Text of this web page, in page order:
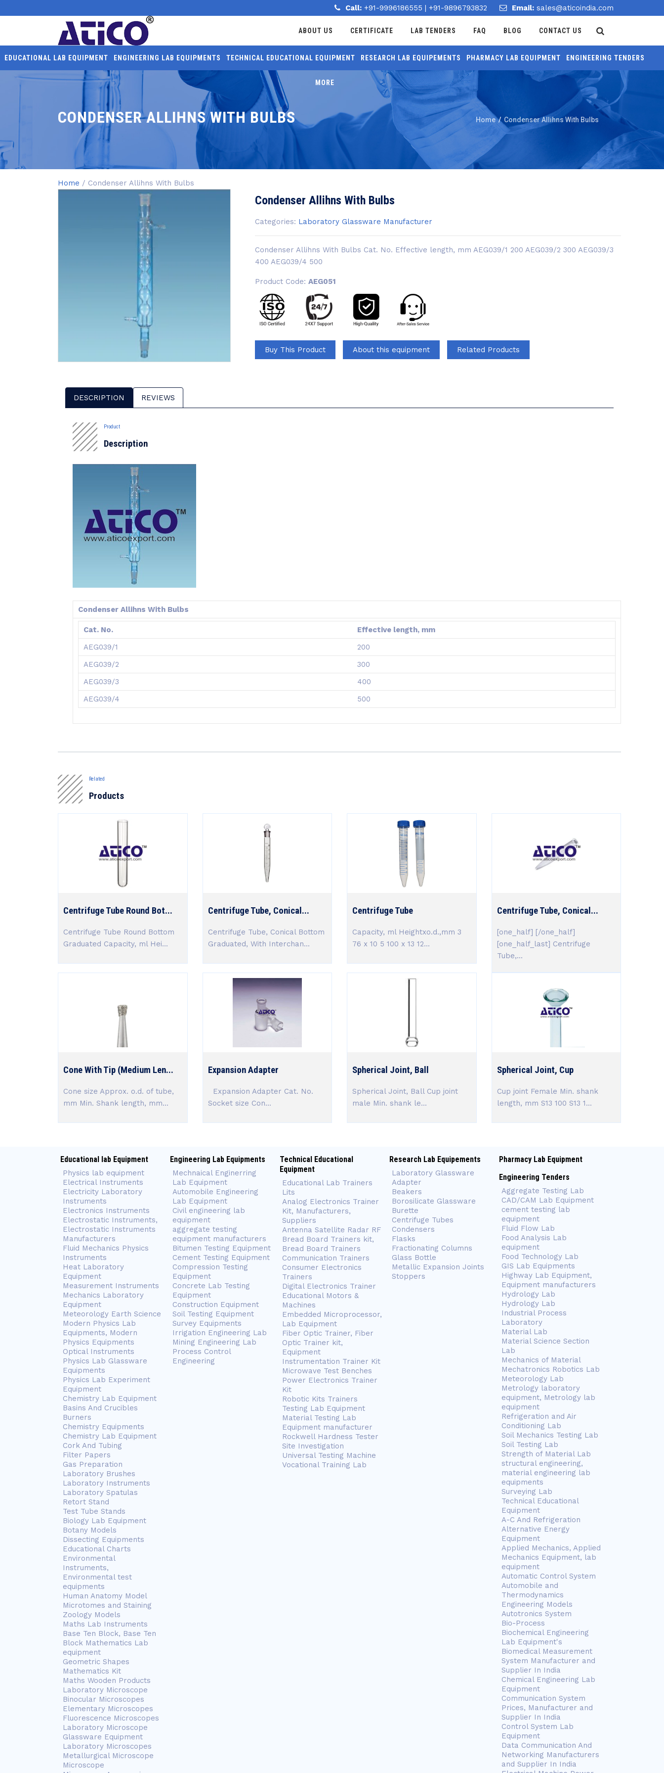
Call: +91-9996186555 | +91-9896793832 Email: sales@aticoindia.com
ABOUT US CERTIFICATE LAB TENDERS FAQ BLOG CONTACT US
EDUCATIONAL LAB EQUIPMENT ENGINEERING LAB EQUIPMENTS TECHNICAL EDUCATIONAL EQUIPMENT RESEARCH LAB EQUIPEMENTS PHARMACY LAB EQUIPMENT ENGINEERING TENDERS
MORE
CONDENSER ALLIHNS WITH BULBS Home/ Condenser Allihns With Bulbs
Home / Condenser Allihns With Bulbs
Condenser Allihns With Bulbs
Categories: Laboratory Glassware Manufacturer
Condenser Allihns With Bulbs Cat. No. Effective length, mm AEG039/1 200 AEG039/2 300 AEG039/3
400 AEG039/4 500
Product Code: AEG051
Buy This Product About this equipment Related Products
DESCRIPTION REVIEWS
Product
Description
Condenser Allihns With Bulbs
Cat. No.
Effective length, mm
AEG039/1
200
AEG039/2
300
AEG039/3
400
AEG039/4
500
Related
Products
Centrifuge Tube Round Bot...
Centrifuge Tube Round Bottom
Graduated Capacity, ml Hei...
Centrifuge Tube, Conical...
Centrifuge Tube, Conical Bottom
Graduated, With Interchan...
Centrifuge Tube
Capacity, ml Heightxo.d.,mm 3
76 x 10 5 100 x 13 12...
Centrifuge Tube, Conical...
[one_half] [/one_half]
[one_half_last] Centrifuge
Tube,...
Cone With Tip (Medium Len...
Cone size Approx. o.d. of tube,
mm Min. Shank length, mm...
Expansion Adapter
Expansion Adapter Cat. No.
Socket size Con...
Spherical Joint, Ball
Spherical Joint, Ball Cup joint
male Min. shank le...
Spherical Joint, Cup
Cup joint Female Min. shank
length, mm S13 100 S13 1...
Educational lab Equipment
Physics lab equipment
Electrical Instruments
Electricity Laboratory
Instruments
Electronics Instruments
Electrostatic Instruments,
Electrostatic Instruments
Manufacturers
Fluid Mechanics Physics
Instruments
Heat Laboratory
Equipment
Measurement Instruments
Mechanics Laboratory
Equipment
Meteorology Earth Science
Modern Physics Lab
Equipments, Modern
Physics Equipments
Optical Instruments
Physics Lab Glassware
Equipments
Physics Lab Experiment
Equipment
Chemistry Lab Equipment
Basins And Crucibles
Burners
Chemistry Equipments
Chemistry Lab Equipment
Cork And Tubing
Filter Papers
Gas Preparation
Laboratory Brushes
Laboratory Instruments
Laboratory Spatulas
Retort Stand
Test Tube Stands
Biology Lab Equipment
Botany Models
Dissecting Equipments
Educational Charts
Environmental
Instruments,
Environmental test
equipments
Human Anatomy Model
Microtomes and Staining
Zoology Models
Maths Lab Instruments
Base Ten Block, Base Ten
Block Mathematics Lab
equipment
Geometric Shapes
Mathematics Kit
Maths Wooden Products
Laboratory Microscope
Binocular Microscopes
Elementary Microscopes
Fluorescence Microscopes
Laboratory Microscope
Glassware Equipment
Laboratory Microscopes
Metallurgical Microscope
Microscope
Engineering Lab Equipments
Mechnaical Enginerring
Lab Equipment
Automobile Engineering
Lab Equipment
Civil engineering lab
equipment
aggregate testing
equipment manufacturers
Bitumen Testing Equipment
Cement Testing Equipment
Compression Testing
Equipment
Concrete Lab Testing
Equipment
Construction Equipment
Soil Testing Equipment
Survey Equipments
Irrigation Engineering Lab
Mining Engineering Lab
Process Control
Engineering
Technical Educational
Equipment
Educational Lab Trainers
Lits
Analog Electronics Trainer
Kit, Manufacturers,
Suppliers
Antenna Satellite Radar RF
Bread Board Trainers kit,
Bread Board Trainers
Communication Trainers
Consumer Electronics
Trainers
Digital Electronics Trainer
Educational Motors &
Machines
Embedded Microprocessor,
Lab Equipment
Fiber Optic Trainer, Fiber
Optic Trainer kit,
Equipment
Instrumentation Trainer Kit
Microwave Test Benches
Power Electronics Trainer
Kit
Robotic Kits Trainers
Testing Lab Equipment
Material Testing Lab
Equipment manufacturer
Rockwell Hardness Tester
Site Investigation
Universal Testing Machine
Vocational Training Lab
Research Lab Equipements
Laboratory Glassware
Adapter
Beakers
Borosilicate Glassware
Burette
Centrifuge Tubes
Condensers
Flasks
Fractionating Columns
Glass Bottle
Metallic Expansion Joints
Stoppers
Pharmacy Lab Equipment
Engineering Tenders
Aggregate Testing Lab
CAD/CAM Lab Equipment
cement testing lab
equipment
Fluid Flow Lab
Food Analysis Lab
equipment
Food Technology Lab
GIS Lab Equipments
Highway Lab Equipment,
Equipment manufacturers
Hydrology Lab
Hydrology Lab
Industrial Process
Laboratory
Material Lab
Material Science Section
Lab
Mechanics of Material
Mechatronics Robotics Lab
Meteorology Lab
Metrology laboratory
equipment, Metrology lab
equipment
Refrigeration and Air
Conditioning Lab
Soil Mechanics Testing Lab
Soil Testing Lab
Strength of Material Lab
structural engineering,
material engineering lab
equipments
Surveying Lab
Technical Educational
Equipment
A-C And Refrigeration
Alternative Energy
Equipment
Applied Mechanics, Applied
Mechanics Equipment, lab
equipment
Automatic Control System
Automobile and
Thermodynamics
Engineering Models
Autotronics System
Bio-Process
Biochemical Engineering
Lab Equipment's
Biomedical Measurement
System Manufacturer and
Supplier In India
Chemical Engineering Lab
Equipment
Communication System
Prices, Manufacturer and
Supplier In India
Control System Lab
Equipment
Data Communication And
Networking Manufacturers
and Supplier In India